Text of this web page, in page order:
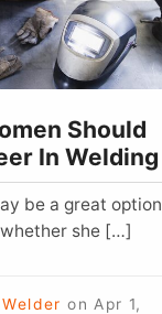
Should
In Welding
be a great option
she […]
on Apr 1,